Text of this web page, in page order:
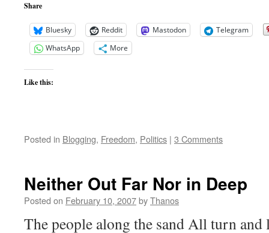
Share
Bluesky Reddit Mastodon
Telegram
WhatsApp
More
Like this:
Posted in Blogging, Freedom, Politics | 3 Comments
Neither Out Far Nor in Deep
Posted on February 10, 2007byThanos
The people along the sand All turn and